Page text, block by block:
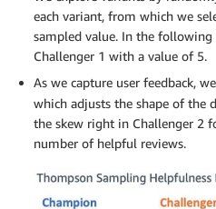
each variant, from which we
sampled value. In the
Challenger 1 with a value of 5.
As we capture user feedback,
which adjusts the shape of the
the skew right in Challenger 2
number of helpful reviews.